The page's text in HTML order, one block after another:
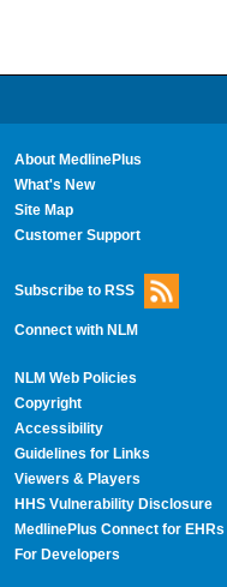
About MedlinePlus
What's New
Site Map
Customer Support
Subscribe to RSS
Connect with NLM
NLM Web Policies
Copyright
Accessibility
Guidelines for Links
Viewers & Players
HHS Vulnerability Disclosure
MedlinePlus Connect for EHRs
For Developers